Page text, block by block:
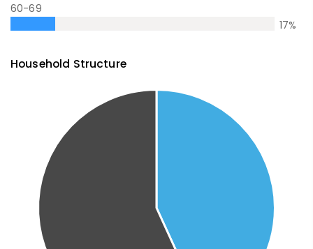
60-69
17%
Household Structure